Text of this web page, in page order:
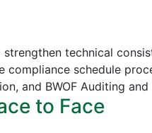
technical
compliance schedule
and BWOF Auditing
to Face